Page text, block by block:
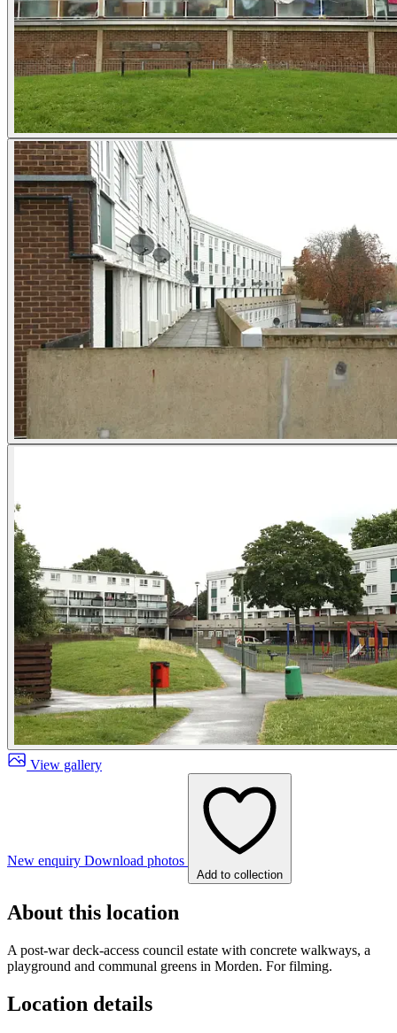
View gallery
New enquiry Download photos
Add to collection
About this location
A post-war deck-access council estate with concrete walkways, a
playground and communal greens in Morden. For filming.
Location details